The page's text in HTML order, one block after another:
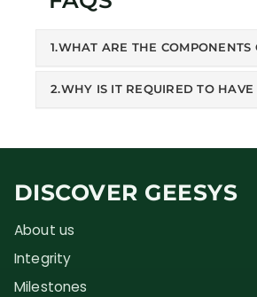
1.WHAT ARE THE COMPONENTS
2.WHY IS IT REQUIRED TO
DISCOVER GEESYS
About us
Integrity
Milestones